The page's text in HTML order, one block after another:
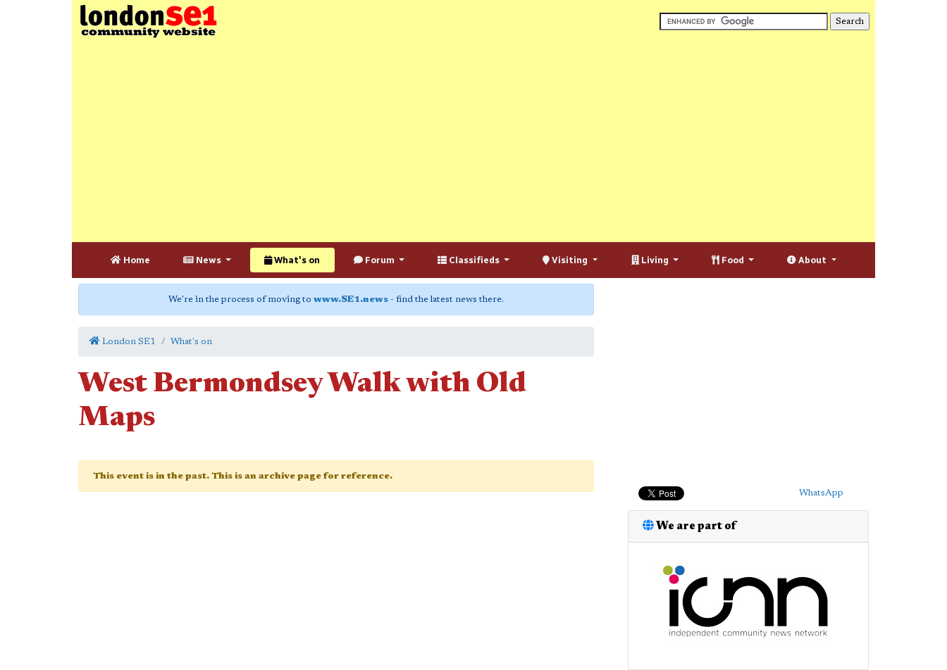
Home News What's on Forum Classifieds Visiting Living Food About
We're in the process of moving to www.SE1.news - find the latest news there.
London SE1 What's on
West Bermondsey Walk with Old
Maps
This event is in the past. This is an archive page for reference.
WhatsApp
We are part of